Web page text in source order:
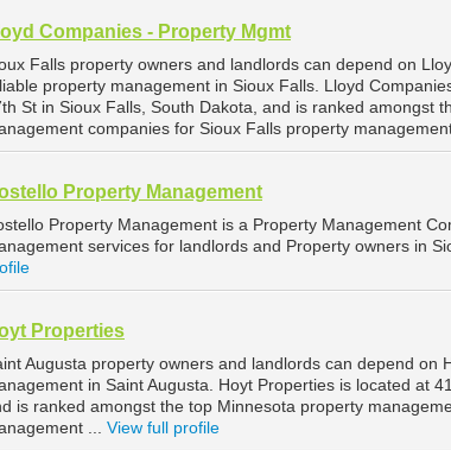
Companies - Property Mgmt
Falls property owners and landlords can depend on
property management in Sioux Falls. Lloyd
St in Sioux Falls, South Dakota, and is ranked amongst
companies for Sioux Falls property
Property Management
Property Management is a Property Management
services for landlords and Property owners in
Properties
Augusta property owners and landlords can depend on
in Saint Augusta. Hoyt Properties is located at
is ranked amongst the top Minnesota property
... View full profile